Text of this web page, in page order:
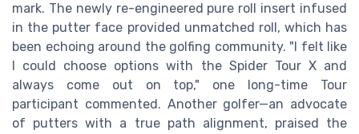
mark. The newly re-engineered pure roll insert infused
in the putter face provided unmatched roll, which has
been echoing around the golfing community. "I felt like
I could choose options with the Spider Tour X and
always come out on top," one long-time Tour
participant commented. Another golfer—an advocate
of putters with a true path alignment, praised the